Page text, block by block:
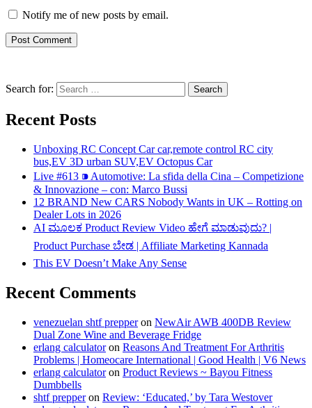
Notify me of new posts by email.
Search for:
Recent Posts
Unboxing RC Concept Car car,remote control RC city
bus,EV 3D urban SUV,EV Octopus Car
Live #613 ⁍ Automotive: La sfida della Cina – Competizione
& Innovazione – con: Marco Bussi
12 BRAND New CARS Nobody Wants in UK – Rotting on
Dealer Lots in 2026
AI ಮೂಲಕ Product Review Video ಹೇಗೆ ಮಾಡುವುದು? |
Product Purchase ಬೇಡ | Affiliate Marketing Kannada
This EV Doesn’t Make Any Sense
Recent Comments
venezuelan shtf prepperon NewAir AWB 400DB Review
Dual Zone Wine and Beverage Fridge
erlang calculatoron Reasons And Treatment For Arthritis
Problems | Homeocare International | Good Health | V6 News
erlang calculatoron Product Reviews ~ Bayou Fitness
Dumbbells
shtf prepperon Review: ‘Educated,’ by Tara Westover